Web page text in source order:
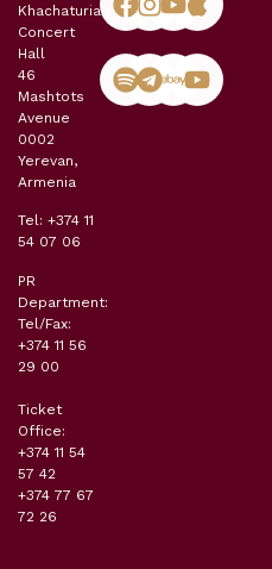
Khachaturian
Concert
Hall
46
Mashtots
Avenue
0002
Yerevan,
Armenia
Tel: +374 11
54 07 06
PR
Department:
Tel/Fax:
+374 11 56
29 00
Ticket
Office:
+374 11 54
57 42
+374 77 67
72 26